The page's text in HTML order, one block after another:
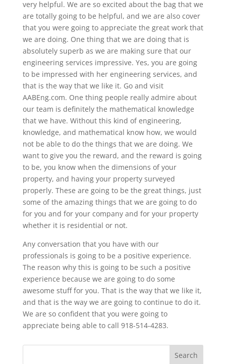
very helpful. We are so excited about the bag that we
are totally going to be helpful, and we are also cover
that you were going to appreciate the great work that
we are doing. One thing that we are doing that is
absolutely superb as we are making sure that our
engineering services impressive. Yes, you are going
to be impressed with her engineering services, and
that is the way that we like it. Go and visit
AABEng.com. One thing people really admire about
our team is definitely the mathematical knowledge
that we have. Without this kind of engineering,
knowledge, and mathematical know how, we would
not be able to do the things that we are doing. We
want to give you the reward, and the reward is going
to be, you know when the dimensions of your
property, and having your property surveyed
properly. These are going to be the great things, just
some of the amazing things that we are going to do
for you and for your company and for your property
whether it is residential or not.
Any conversation that you have with our
professionals is going to be a positive experience.
The reason why this is going to be such a positive
experience because we are going to do some
awesome stuff for you. That is the way that we like it,
and that is the way we are going to continue to do it.
We are so confident that you were going to
appreciate being able to call 918-514-4283.